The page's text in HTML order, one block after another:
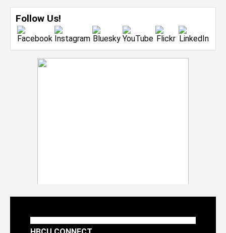
Follow Us!